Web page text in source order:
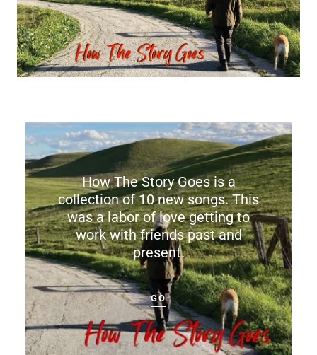
How The Story Goes is a
collection of 10 new songs. This
was a labor of love getting to
work with friends past and
present.
GO